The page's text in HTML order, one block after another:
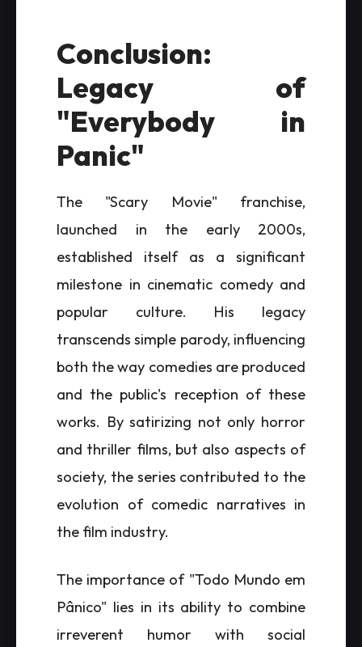
Conclusion:
Legacy of
"Everybody in
Panic"
The "Scary Movie" franchise,
launched in the early 2000s,
established itself as a significant
milestone in cinematic comedy and
popular culture. His legacy
transcends simple parody, influencing
both the way comedies are produced
and the public's reception of these
works. By satirizing not only horror
and thriller films, but also aspects of
society, the series contributed to the
evolution of comedic narratives in
the film industry.
The importance of "Todo Mundo em
Pânico" lies in its ability to combine
irreverent humor with social